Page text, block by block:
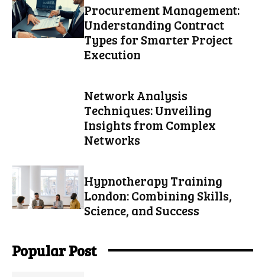
Procurement Management:
Understanding Contract
Types for Smarter Project
Execution
Network Analysis
Techniques: Unveiling
Insights from Complex
Networks
Hypnotherapy Training
London: Combining Skills,
Science, and Success
Popular Post